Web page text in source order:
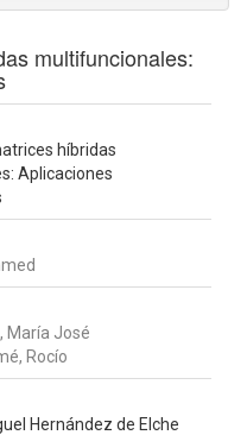
multifuncionales:
híbridas
Aplicaciones
María José
Rocío
Hernández de Elche